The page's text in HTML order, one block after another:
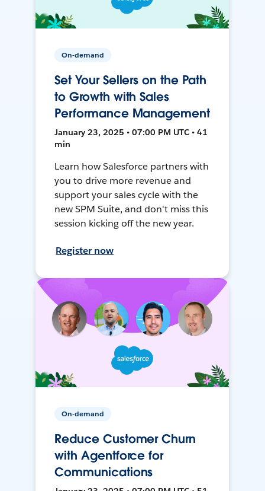
On-demand
Set Your Sellers on the Path
to Growth with Sales
Performance Management
January 23, 2025 • 07:00 PM UTC • 41
min
Learn how Salesforce partners with
you to drive more revenue and
support your sales cycle with the
new SPM Suite, and don't miss this
session kicking off the new year.
Register now
On-demand
Reduce Customer Churn
with Agentforce for
Communications